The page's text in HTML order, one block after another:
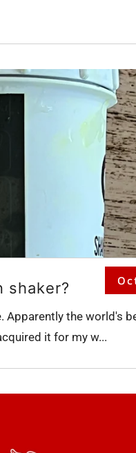
shaker?
Apparently the world's
it for my w...